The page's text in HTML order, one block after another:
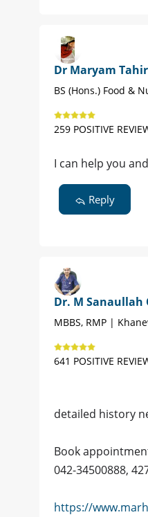
Dr Maryam
BS (Hons.) Food &
259 POSITIVE
I can help you
Reply
Dr. M Sanaullah
MBBS, RMP |
641 POSITIVE
detailed history
Book
042-34500888,
https://